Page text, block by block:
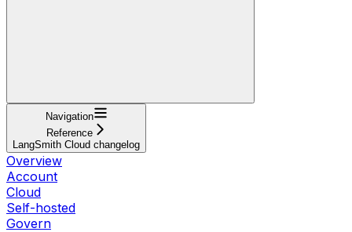
Navigation
Reference
LangSmith Cloud changelog
Overview
Account
Cloud
Self-hosted
Govern